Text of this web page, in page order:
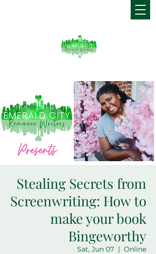
Stealing Secrets from
Screenwriting: How to
make your book
Bingeworthy
Sat, Jun 07
  |
Online